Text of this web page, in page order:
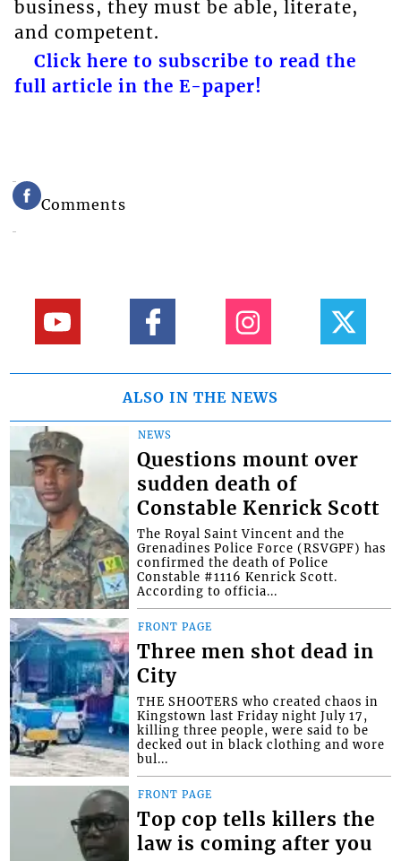
business, they must be able, literate,
and competent.
Click here to subscribe to read the
full article in the E-paper!
Comments
ALSO IN THE NEWS
NEWS
Questions mount over
sudden death of
Constable Kenrick Scott
The Royal Saint Vincent and the
Grenadines Police Force (RSVGPF) has
confirmed the death of Police
Constable #1116 Kenrick Scott.
According to officia...
FRONT PAGE
Three men shot dead in
City
THE SHOOTERS who created chaos in
Kingstown last Friday night July 17,
killing three people, were said to be
decked out in black clothing and wore
bul...
FRONT PAGE
Top cop tells killers the
law is coming after you